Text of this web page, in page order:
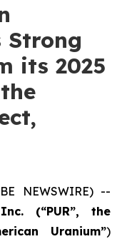
Strong
its 2025
NEWSWIRE) --
(“PUR”, the
Uranium”)